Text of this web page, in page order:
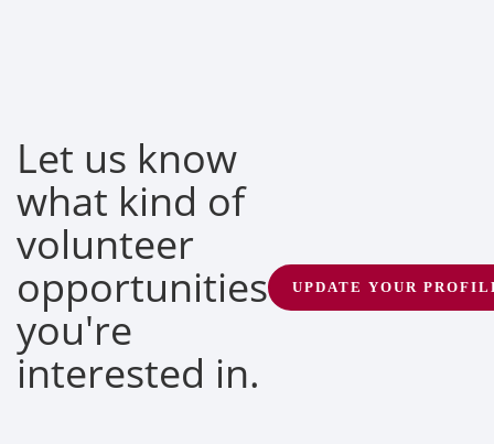
Let us know
what kind of
volunteer
opportunities
you're
interested in.
UPDATE YOUR